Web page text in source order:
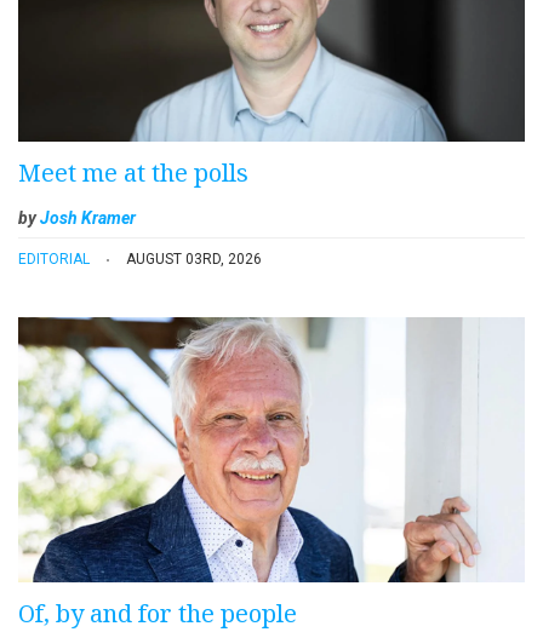
Meet me at the polls
byJosh Kramer
EDITORIAL AUGUST 03RD, 2026
Of, by and for the people